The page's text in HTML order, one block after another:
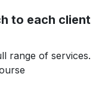
to each client
range of services.